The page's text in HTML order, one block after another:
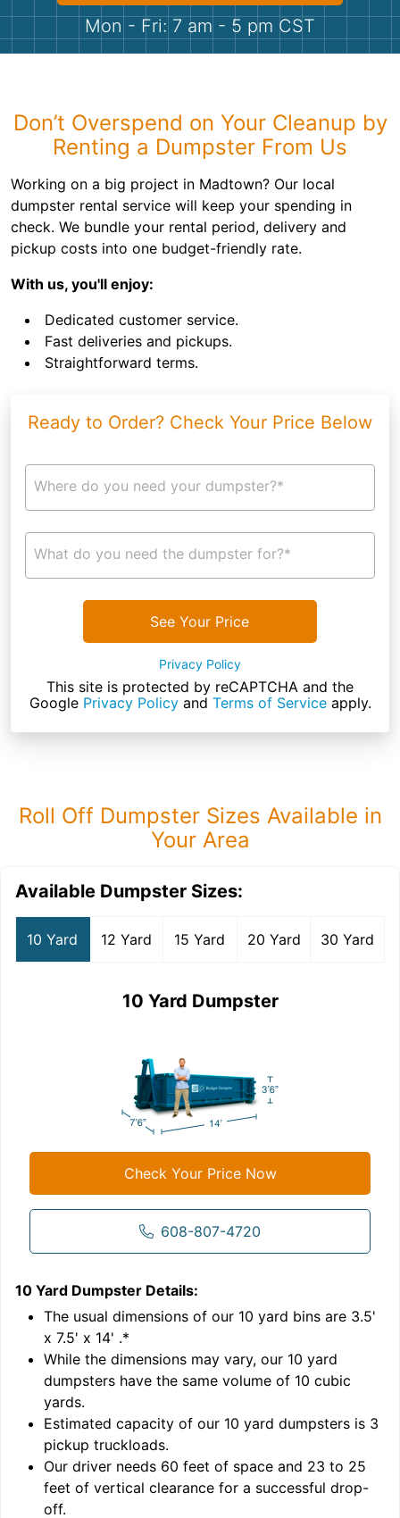
Shingles
Bricks
Mon - Fri: 7 am - 5 pm CST
Don’t Overspend on Your Cleanup by
Renting a Dumpster From Us
Working on a big project in Madtown? Our local
dumpster rental service will keep your spending in
check. We bundle your rental period, delivery and
pickup costs into one budget-friendly rate.
With us, you'll enjoy:
Dedicated customer service.
Fast deliveries and pickups.
Straightforward terms.
Ready to Order? Check Your Price Below
Where do you need your dumpster?*
What do you need the dumpster for?*
See Your Price
Privacy Policy
This site is protected by reCAPTCHA and the
Google Privacy Policyand Terms of Serviceapply.
Roll Off Dumpster Sizes Available in
Your Area
Available Dumpster Sizes:
10 Yard 12 Yard 15 Yard 20 Yard 30 Yard
10 Yard Dumpster
Check Your Price Now
608-807-4720
10 Yard Dumpster Details:
The usual dimensions of our 10 yard bins are 3.5'
x 7.5' x 14' .*
While the dimensions may vary, our 10 yard
dumpsters have the same volume of 10 cubic
yards.
Estimated capacity of our 10 yard dumpsters is 3
pickup truckloads.
Our driver needs 60 feet of space and 23 to 25
feet of vertical clearance for a successful drop-
off.